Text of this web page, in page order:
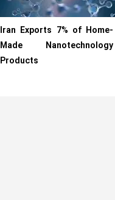
Iran Exports 7% of Home-
Made Nanotechnology
Products